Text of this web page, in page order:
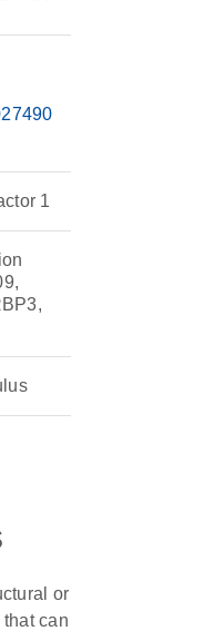
1
or
can